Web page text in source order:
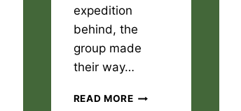
expedition
behind, the
group made
their way…
READ MORENEW